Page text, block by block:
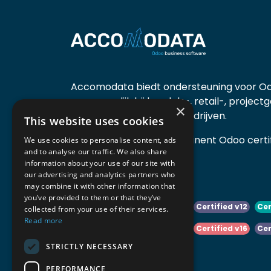
Accomodata biedt ondersteuning voor
voornamelijk bij handels-, retail-,
diensten- en productiebedrijven.
Accomodata is een prominent Odoo
actief in België.
Certified v10 Certified v11 Certified v12
Certified v16
Certified v18
×
This website uses cookies
We use cookies to personalise content, ads
and to analyse our traffic. We also share
information about your use of our site with
our advertising and analytics partners who
may combine it with other information that
you’ve provided to them or that they’ve
collected from your use of their services.
Read more
STRICTLY NECESSARY
PERFORMANCE